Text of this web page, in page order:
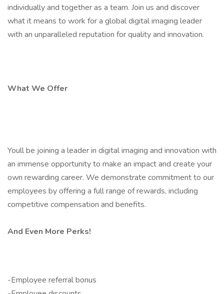
individually and together as a team. Join us and discover
what it means to work for a global digital imaging leader
with an unparalleled reputation for quality and innovation.
What We Offer
Youll be joining a leader in digital imaging and innovation with
an immense opportunity to make an impact and create your
own rewarding career. We demonstrate commitment to our
employees by offering a full range of rewards, including
competitive compensation and benefits.
And Even More Perks!
-Employee referral bonus